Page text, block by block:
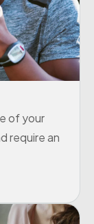
of your
require an